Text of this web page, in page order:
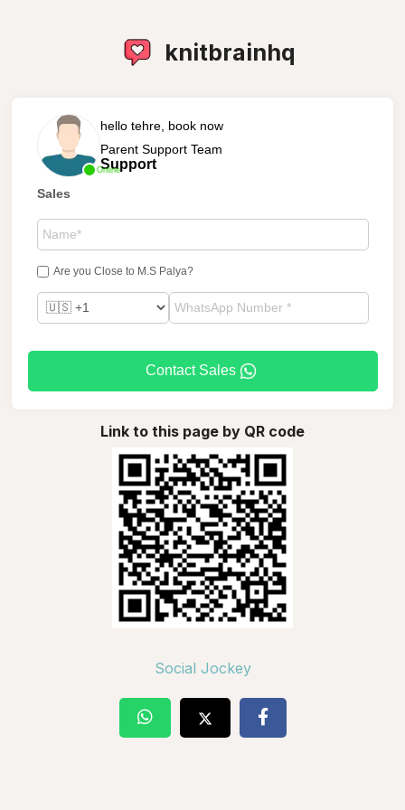
knitbrainhq
Online
hello tehre, book now
Parent Support Team
Support
Sales
Are you Close to M.S Palya?
Contact Sales
Link to this page by QR code
Social Jockey